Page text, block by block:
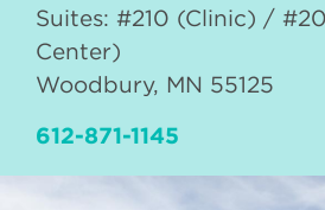
Suites: #210 (Clinic) /
Center)
Woodbury, MN 55125
612-871-1145